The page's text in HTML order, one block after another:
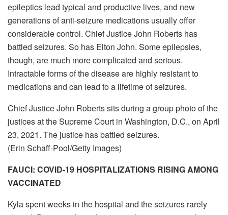
epileptics lead typical and productive lives, and new
generations of anti-seizure medications usually offer
considerable control. Chief Justice John Roberts has
battled seizures. So has Elton John. Some epilepsies,
though, are much more complicated and serious.
Intractable forms of the disease are highly resistant to
medications and can lead to a lifetime of seizures.
Chief Justice John Roberts sits during a group photo of the
justices at the Supreme Court in Washington, D.C., on April
23, 2021. The justice has battled seizures.
(Erin Schaff-Pool/Getty Images)
FAUCI: COVID-19 HOSPITALIZATIONS RISING AMONG
VACCINATED
Kyla spent weeks in the hospital and the seizures rarely